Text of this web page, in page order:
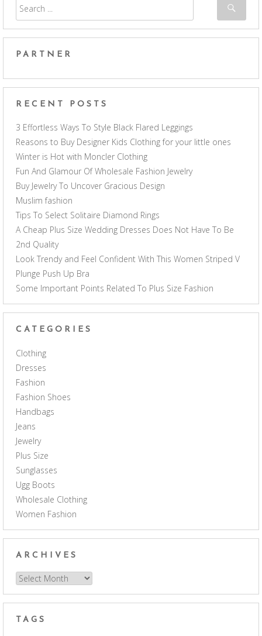
PARTNER
RECENT POSTS
3 Effortless Ways To Style Black Flared Leggings
Reasons to Buy Designer Kids Clothing for your little ones
Winter is Hot with Moncler Clothing
Fun And Glamour Of Wholesale Fashion Jewelry
Buy Jewelry To Uncover Gracious Design
Muslim fashion
Tips To Select Solitaire Diamond Rings
A Cheap Plus Size Wedding Dresses Does Not Have To Be
2nd Quality
Look Trendy and Feel Confident With This Women Striped V
Plunge Push Up Bra
Some Important Points Related To Plus Size Fashion
CATEGORIES
Clothing
Dresses
Fashion
Fashion Shoes
Handbags
Jeans
Jewelry
Plus Size
Sunglasses
Ugg Boots
Wholesale Clothing
Women Fashion
ARCHIVES
Archives
TAGS